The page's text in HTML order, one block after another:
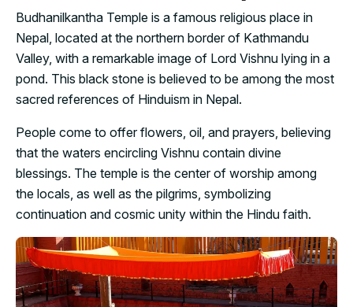
Budhanilkantha Temple is a famous religious place in
Nepal, located at the northern border of Kathmandu
Valley, with a remarkable image of Lord Vishnu lying in a
pond. This black stone is believed to be among the most
sacred references of Hinduism in Nepal.
People come to offer flowers, oil, and prayers, believing
that the waters encircling Vishnu contain divine
blessings. The temple is the center of worship among
the locals, as well as the pilgrims, symbolizing
continuation and cosmic unity within the Hindu faith.